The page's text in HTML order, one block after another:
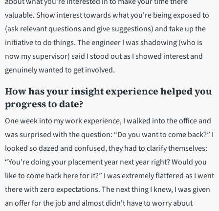
valuable. Show interest towards what you're being exposed to
(ask relevant questions and give suggestions) and take up the
initiative to do things. The engineer I was shadowing (who is
now my supervisor) said I stood out as I showed interest and
genuinely wanted to get involved.
How has your insight experience helped you
progress to date?
One week into my work experience, I walked into the office and
was surprised with the question: “Do you want to come back?” I
looked so dazed and confused, they had to clarify themselves:
“You're doing your placement year next year right? Would you
like to come back here for it?” I was extremely flattered as I went
there with zero expectations. The next thing I knew, I was given
an offer for the job and almost didn't have to worry about